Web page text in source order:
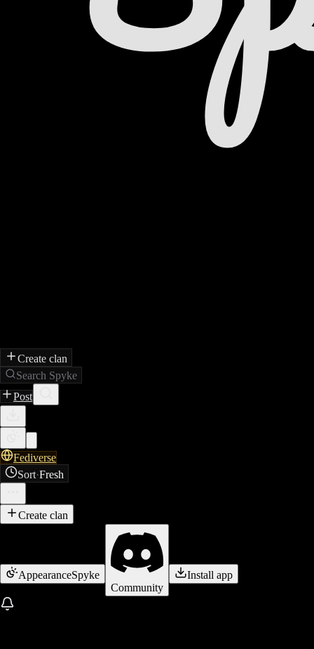
Create clan
Search Spyke
Post
Fediverse
Sort·Fresh
Create clan
AppearanceSpyke
Community
Install app